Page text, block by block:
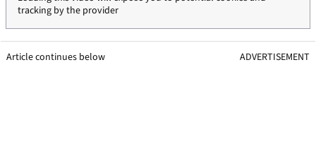
tracking by the provider
Article continues below ADVERTISEMENT